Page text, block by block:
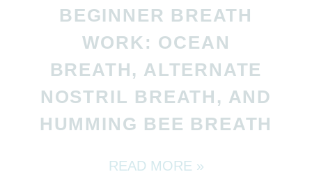
BEGINNER BREATH
WORK: OCEAN
BREATH, ALTERNATE
NOSTRIL BREATH, AND
HUMMING BEE BREATH
READ MORE »